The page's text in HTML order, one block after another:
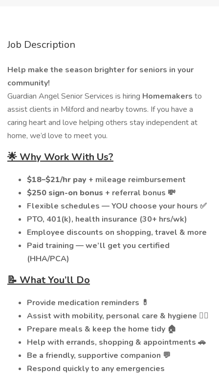
Job Description
Help make the season brighter for seniors in your
community!
Guardian Angel Senior Services is hiring Homemakers to
assist clients in Milford and nearby towns. If you have a
caring heart and love helping others stay independent at
home, we’d love to meet you.
🌟 Why Work With Us?
$18–$21/hr pay + mileage reimbursement
$250 sign-on bonus + referral bonus 💸
Flexible schedules — YOU choose your hours ✅
PTO, 401(k), health insurance (30+ hrs/wk)
Employee discounts on shopping, travel & more
Paid training — we’ll get you certified
(HHA/PCA)
📝 What You’ll Do
Provide medication reminders 💊
Assist with mobility, personal care & hygiene 🚶‍♂️
Prepare meals & keep the home tidy 🏠
Help with errands, shopping & appointments 🚗
Be a friendly, supportive companion 💬
Respond quickly to any emergencies